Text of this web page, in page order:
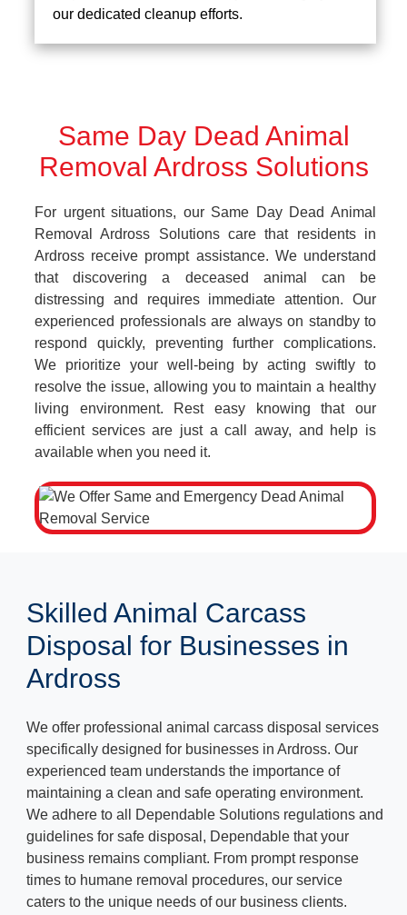
our dedicated cleanup efforts.
Same Day Dead Animal
Removal Ardross Solutions
For urgent situations, our Same Day Dead Animal
Removal Ardross Solutions care that residents in
Ardross receive prompt assistance. We understand
that discovering a deceased animal can be
distressing and requires immediate attention. Our
experienced professionals are always on standby to
respond quickly, preventing further complications.
We prioritize your well-being by acting swiftly to
resolve the issue, allowing you to maintain a healthy
living environment. Rest easy knowing that our
efficient services are just a call away, and help is
available when you need it.
Skilled Animal Carcass
Disposal for Businesses in
Ardross
We offer professional animal carcass disposal services
specifically designed for businesses in Ardross. Our
experienced team understands the importance of
maintaining a clean and safe operating environment.
We adhere to all Dependable Solutions regulations and
guidelines for safe disposal, Dependable that your
business remains compliant. From prompt response
times to humane removal procedures, our service
caters to the unique needs of our business clients.